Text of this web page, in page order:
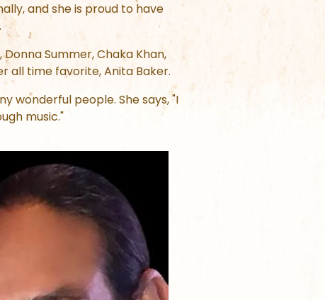
and she is proud to have
Summer, Chaka Khan,
all time favorite, Anita Baker.
wonderful people. She says, "I
music."